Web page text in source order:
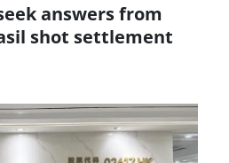
answers from
shot settlement